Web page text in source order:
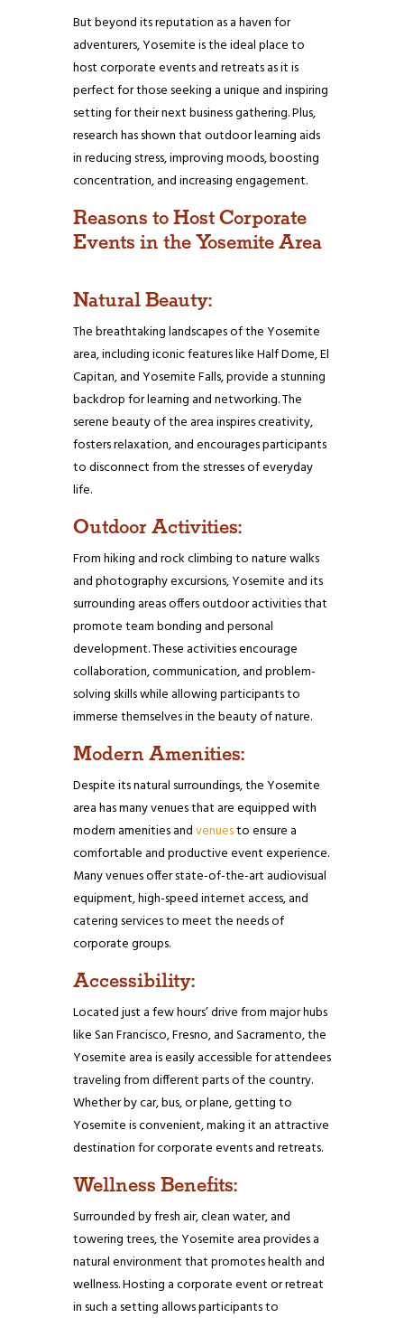
But beyond its reputation as a haven for
adventurers, Yosemite is the ideal place to
host corporate events and retreats as it is
perfect for those seeking a unique and inspiring
setting for their next business gathering. Plus,
research has shown that outdoor learning aids
in reducing stress, improving moods, boosting
concentration, and increasing engagement.
Reasons to Host Corporate
Events in the Yosemite Area
Natural Beauty:
The breathtaking landscapes of the Yosemite
area, including iconic features like Half Dome, El
Capitan, and Yosemite Falls, provide a stunning
backdrop for learning and networking. The
serene beauty of the area inspires creativity,
fosters relaxation, and encourages participants
to disconnect from the stresses of everyday
life.
Outdoor Activities:
From hiking and rock climbing to nature walks
and photography excursions, Yosemite and its
surrounding areas offers outdoor activities that
promote team bonding and personal
development. These activities encourage
collaboration, communication, and problem-
solving skills while allowing participants to
immerse themselves in the beauty of nature.
Modern Amenities:
Despite its natural surroundings, the Yosemite
area has many venues that are equipped with
modern amenities andvenuesto ensure a
comfortable and productive event experience.
Many venues offer state-of-the-art audiovisual
equipment, high-speed internet access, and
catering services to meet the needs of
corporate groups.
Accessibility:
Located just a few hours’ drive from major hubs
like San Francisco, Fresno, and Sacramento, the
Yosemite area is easily accessible for attendees
traveling from different parts of the country.
Whether by car, bus, or plane, getting to
Yosemite is convenient, making it an attractive
destination for corporate events and retreats.
Wellness Benefits:
Surrounded by fresh air, clean water, and
towering trees, the Yosemite area provides a
natural environment that promotes health and
wellness. Hosting a corporate event or retreat
in such a setting allows participants to